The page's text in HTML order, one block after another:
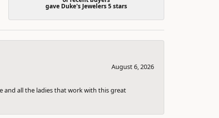
gave Duke's Jewelers 5 stars
August 6, 2026
and all the ladies that work with this great